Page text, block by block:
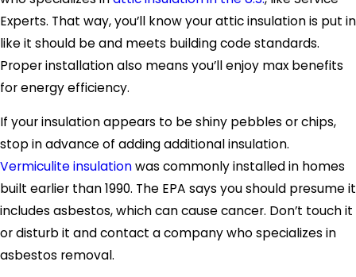
Experts. That way, you’ll know your attic insulation is put in
like it should be and meets building code standards.
Proper installation also means you’ll enjoy max benefits
for energy efficiency.
If your insulation appears to be shiny pebbles or chips,
stop in advance of adding additional insulation.
Vermiculite insulationwas commonly installed in homes
built earlier than 1990. The EPA says you should presume it
includes asbestos, which can cause cancer. Don’t touch it
or disturb it and contact a company who specializes in
asbestos removal.